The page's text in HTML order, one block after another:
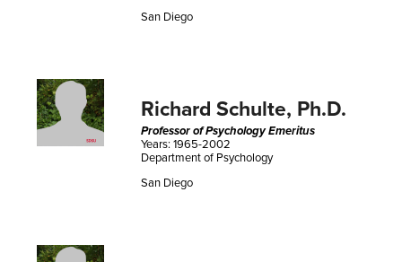
San Diego
Richard Schulte, Ph.D.
Professor of Psychology Emeritus
Years: 1965-2002
Department of Psychology
San Diego